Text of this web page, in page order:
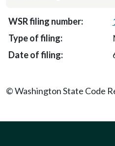
© Washington State Code